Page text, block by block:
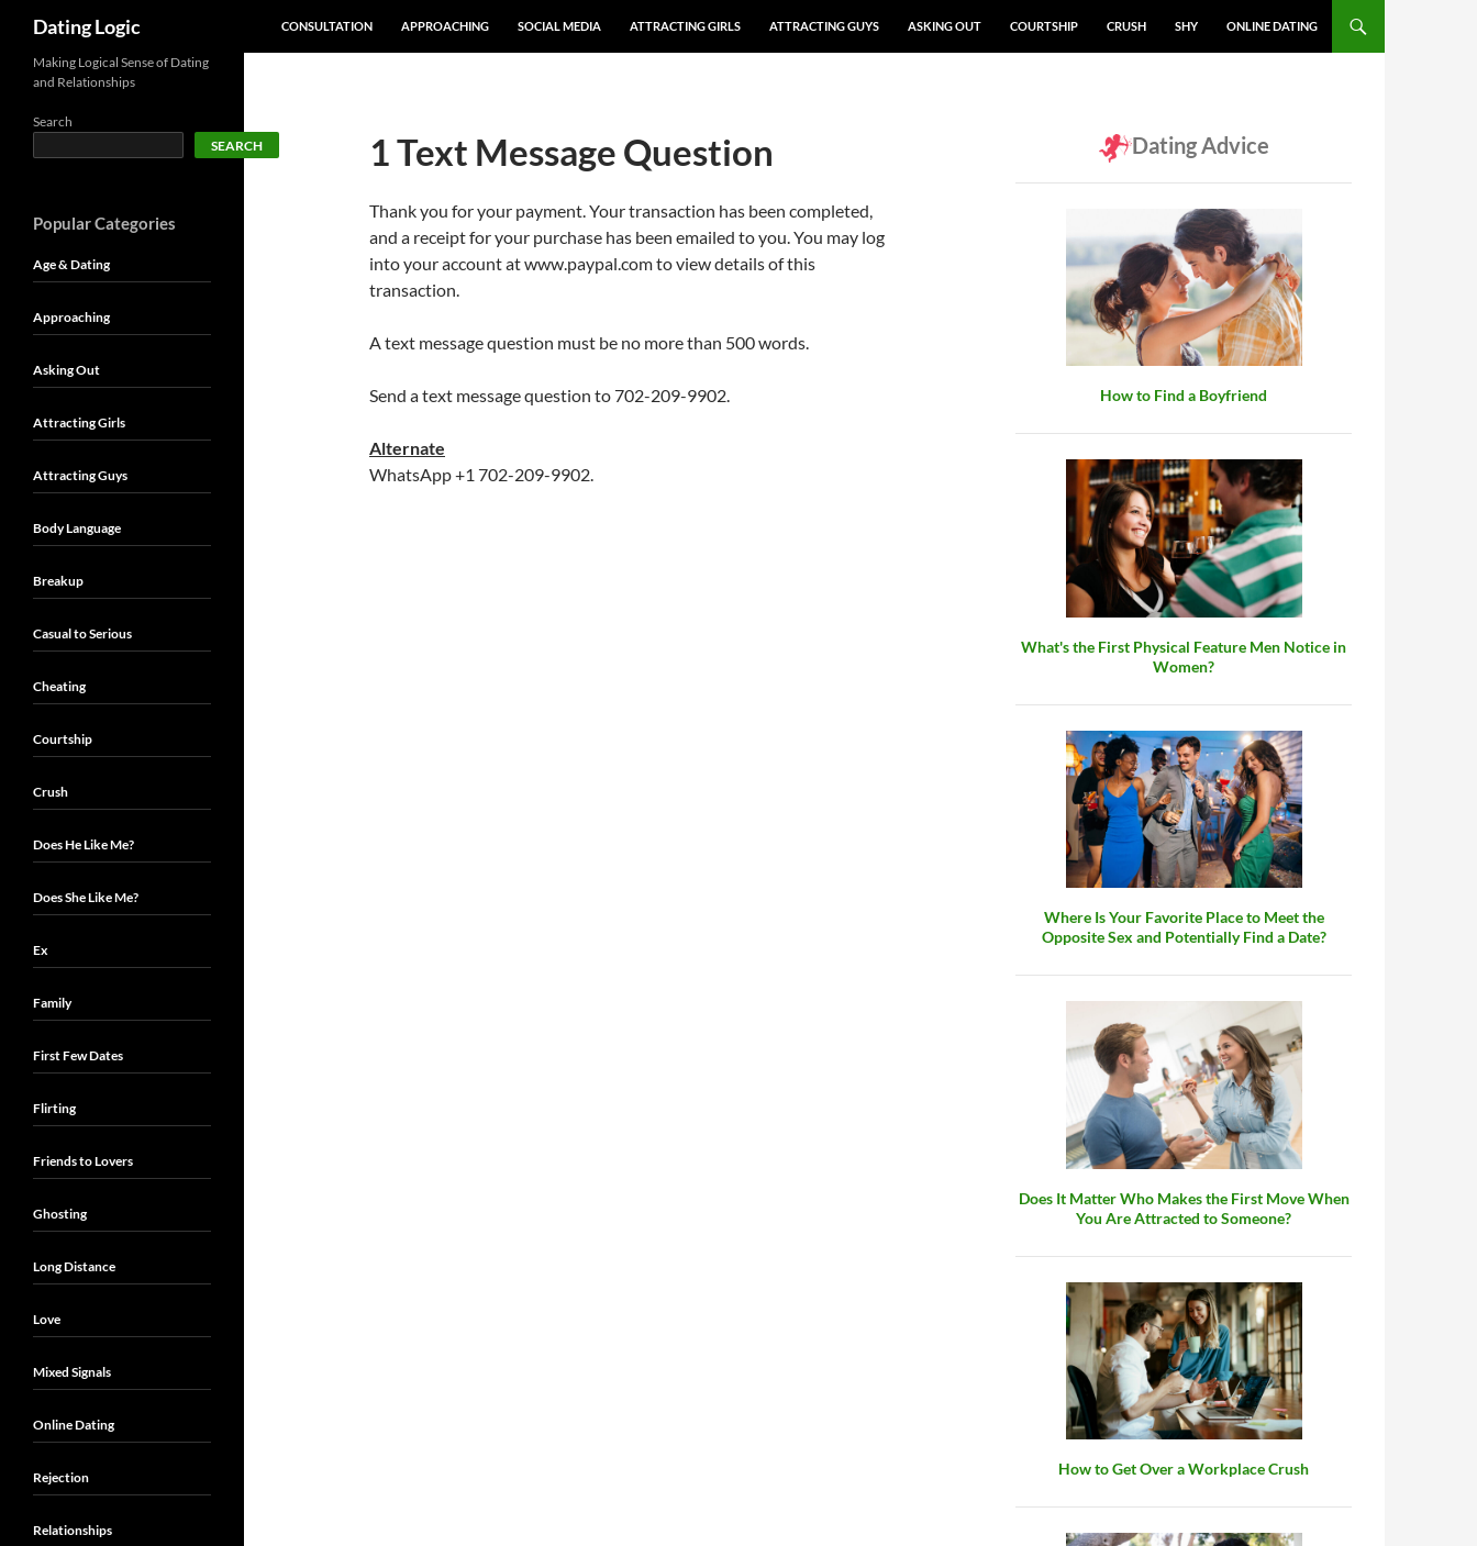
Dating Logic
CONSULTATION
APPROACHING SOCIAL MEDIA ATTRACTING GIRLS ATTRACTING GUYS ASKING OUT COURTSHIP CRUSH SHY ONLINE DATING
1 Text Message Question
Thank you for your payment. Your transaction has been completed,
and a receipt for your purchase has been emailed to you. You may log
into your account at www.paypal.com to view details of this
transaction.
A text message question must be no more than 500 words.
Send a text message question to 702-209-9902.
Alternate
WhatsApp +1 702-209-9902.
Dating Advice
How to Find a Boyfriend
What's the First Physical Feature Men Notice in
Women?
Where Is Your Favorite Place to Meet the
Opposite Sex and Potentially Find a Date?
Does It Matter Who Makes the First Move When
You Are Attracted to Someone?
How to Get Over a Workplace Crush
Making Logical Sense of Dating
and Relationships
Search
SEARCH
Popular Categories
Age & Dating
Approaching
Asking Out
Attracting Girls
Attracting Guys
Body Language
Breakup
Casual to Serious
Cheating
Courtship
Crush
Does He Like Me?
Does She Like Me?
Ex
Family
First Few Dates
Flirting
Friends to Lovers
Ghosting
Long Distance
Love
Mixed Signals
Online Dating
Rejection
Relationships